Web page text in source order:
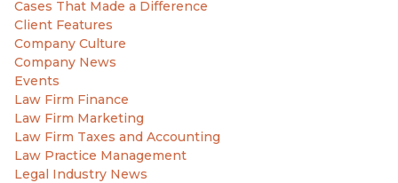
Cases That Made a Difference
Client Features
Company Culture
Company News
Events
Law Firm Finance
Law Firm Marketing
Law Firm Taxes and Accounting
Law Practice Management
Legal Industry News